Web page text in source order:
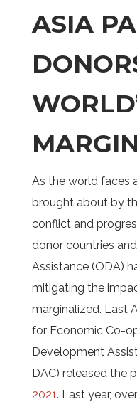
ASIA
As the world faces
brought about by
conflict and
donor countries
Assistance (ODA)
mitigating the
marginalized. Last
for Economic Co-
Development
DAC) released the
2021. Last year,